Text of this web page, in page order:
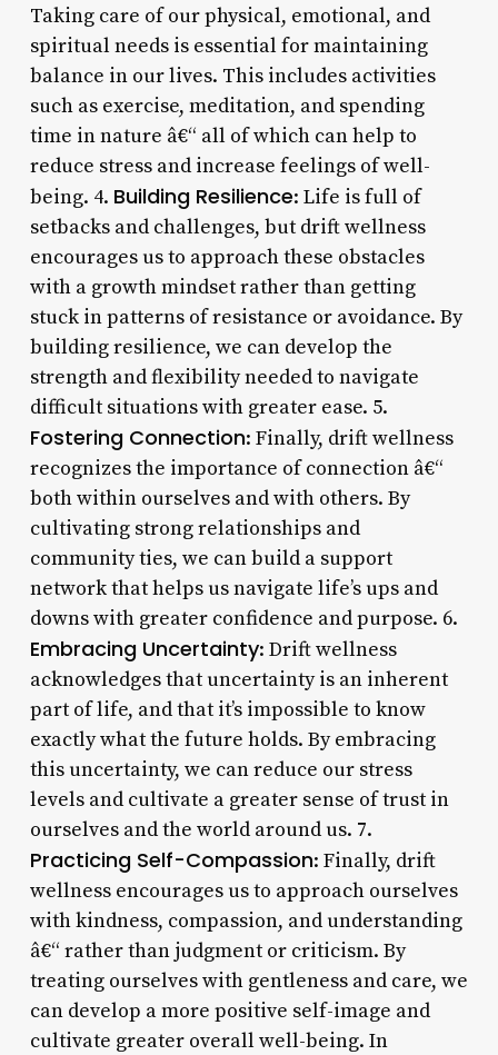
Taking care of our physical, emotional, and
spiritual needs is essential for maintaining
balance in our lives. This includes activities
such as exercise, meditation, and spending
time in nature â€“ all of which can help to
reduce stress and increase feelings of well-
being. 4. Building Resilience: Life is full of
setbacks and challenges, but drift wellness
encourages us to approach these obstacles
with a growth mindset rather than getting
stuck in patterns of resistance or avoidance. By
building resilience, we can develop the
strength and flexibility needed to navigate
difficult situations with greater ease. 5.
Fostering Connection: Finally, drift wellness
recognizes the importance of connection â€“
both within ourselves and with others. By
cultivating strong relationships and
community ties, we can build a support
network that helps us navigate life’s ups and
downs with greater confidence and purpose. 6.
Embracing Uncertainty: Drift wellness
acknowledges that uncertainty is an inherent
part of life, and that it’s impossible to know
exactly what the future holds. By embracing
this uncertainty, we can reduce our stress
levels and cultivate a greater sense of trust in
ourselves and the world around us. 7.
Practicing Self-Compassion: Finally, drift
wellness encourages us to approach ourselves
with kindness, compassion, and understanding
â€“ rather than judgment or criticism. By
treating ourselves with gentleness and care, we
can develop a more positive self-image and
cultivate greater overall well-being. In